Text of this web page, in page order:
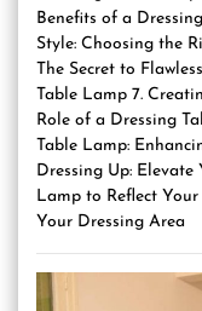
Benefits of a
Style: Choosing the
The Secret to
Table Lamp 7.
Role of a Dressing
Table Lamp:
Dressing Up:
Lamp to Reflect
Your Dressing Area